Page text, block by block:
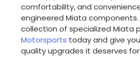
comfortability, and
engineered Miata components.
collection of specialized Miata
Motorsports today and give
quality upgrades it deserves